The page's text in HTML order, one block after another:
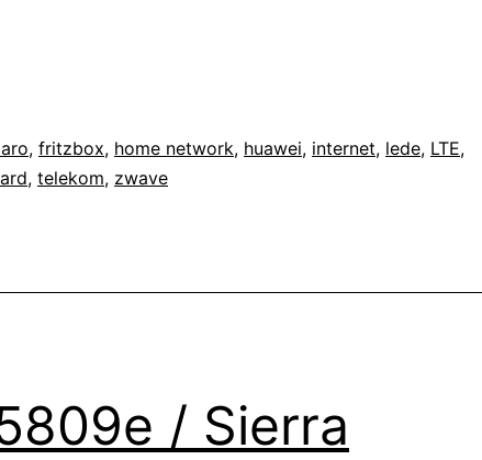
, fritzbox, home network, huawei, internet, lede, LTE,
, telekom, zwave
/ Sierra